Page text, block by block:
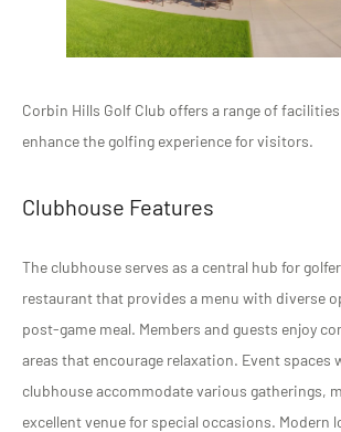
Corbin Hills Golf Club offers a range of
enhance the golfing experience for visitors.
Clubhouse Features
The clubhouse serves as a central hub for
restaurant that provides a menu with diverse
post-game meal. Members and guests enjoy
areas that encourage relaxation. Event spaces
clubhouse accommodate various gatherings,
excellent venue for special occasions. Modern